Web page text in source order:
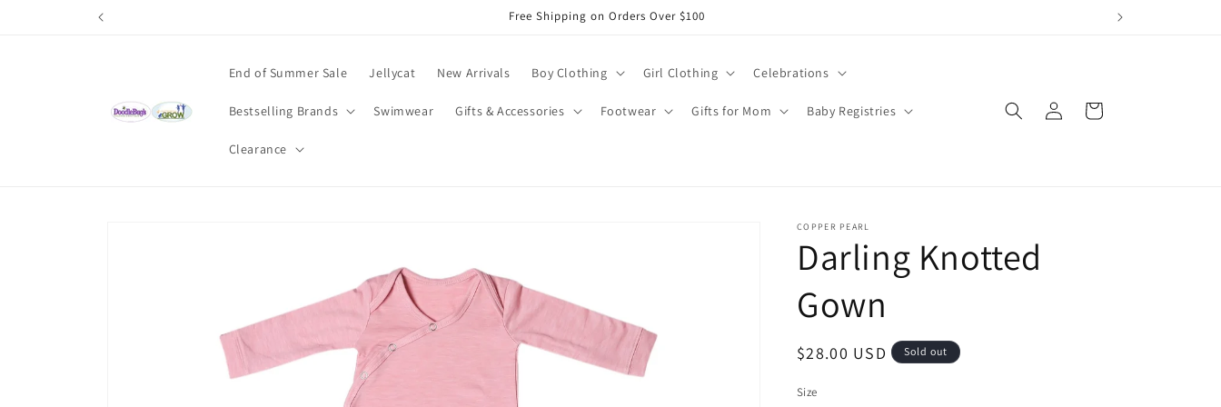
Free Shipping on Orders Over $100
End of Summer Sale Jellycat New Arrivals Boy Clothing Girl Clothing Celebrations
Bestselling Brands Swimwear Gifts & Accessories Footwear Gifts for Mom Baby Registries
Clearance
Log
in
Cart
COPPER PEARL
Darling Knotted
Gown
Regular
$28.00 USD Sold out
Size